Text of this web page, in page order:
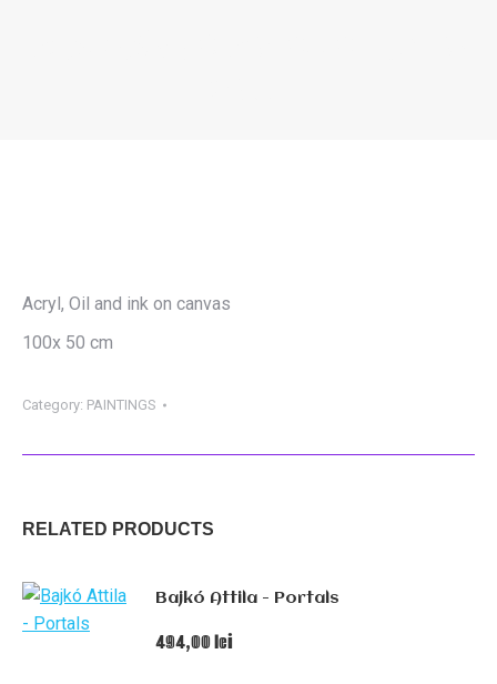
Acryl, Oil and ink on canvas
100x 50 cm
Category: PAINTINGS
RELATED PRODUCTS
Bajkó Attila - Portals
494,00lei